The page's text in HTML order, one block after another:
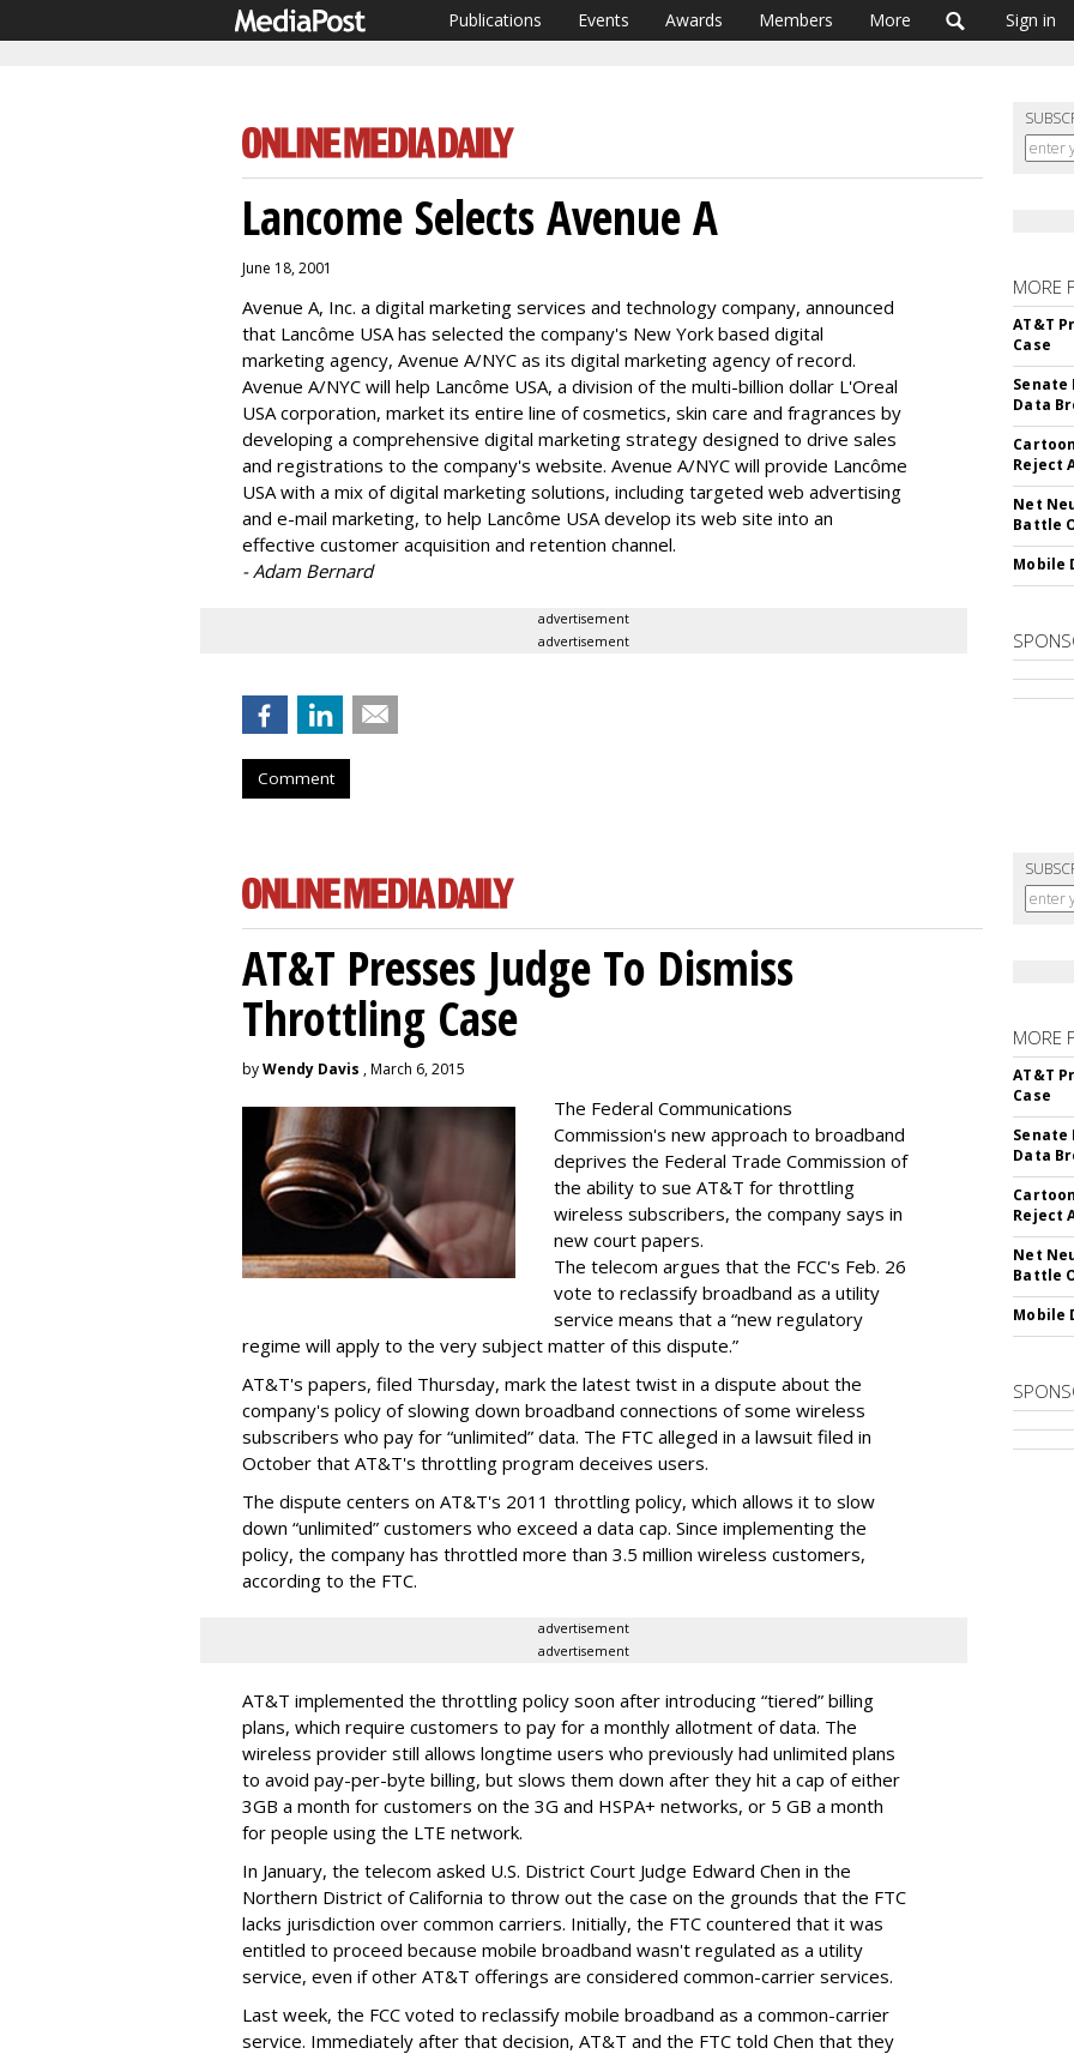
Publications Events Awards Members More Sign in
Lancome Selects Avenue A
June 18, 2001
Avenue A, Inc. a digital marketing services and technology company, announced
that Lancôme USA has selected the company's New York based digital
marketing agency, Avenue A/NYC as its digital marketing agency of record.
Avenue A/NYC will help Lancôme USA, a division of the multi-billion dollar L'Oreal
USA corporation, market its entire line of cosmetics, skin care and fragrances by
developing a comprehensive digital marketing strategy designed to drive sales
and registrations to the company's website. Avenue A/NYC will provide Lancôme
USA with a mix of digital marketing solutions, including targeted web advertising
and e-mail marketing, to help Lancôme USA develop its web site into an
effective customer acquisition and retention channel.
- Adam Bernard
advertisement
advertisement
Comment
MORE
AT&T
Case
Senate
Data
Reject
Net
Battle
Mobile
AT&T Presses Judge To Dismiss
Throttling Case
byWendy Davis , March 6, 2015
The Federal Communications
Commission's new approach to broadband
deprives the Federal Trade Commission of
the ability to sue AT&T for throttling
wireless subscribers, the company says in
new court papers.
The telecom argues that the FCC's Feb. 26
vote to reclassify broadband as a utility
service means that a “new regulatory
regime will apply to the very subject matter of this dispute.”
AT&T's papers, filed Thursday, mark the latest twist in a dispute about the
company's policy of slowing down broadband connections of some wireless
subscribers who pay for “unlimited” data. The FTC alleged in a lawsuit filed in
October that AT&T's throttling program deceives users.
The dispute centers on AT&T's 2011 throttling policy, which allows it to slow
down “unlimited” customers who exceed a data cap. Since implementing the
policy, the company has throttled more than 3.5 million wireless customers,
according to the FTC.
advertisement
advertisement
AT&T implemented the throttling policy soon after introducing “tiered” billing
plans, which require customers to pay for a monthly allotment of data. The
wireless provider still allows longtime users who previously had unlimited plans
to avoid pay-per-byte billing, but slows them down after they hit a cap of either
3GB a month for customers on the 3G and HSPA+ networks, or 5 GB a month
for people using the LTE network.
In January, the telecom asked U.S. District Court Judge Edward Chen in the
Northern District of California to throw out the case on the grounds that the FTC
lacks jurisdiction over common carriers. Initially, the FTC countered that it was
entitled to proceed because mobile broadband wasn't regulated as a utility
service, even if other AT&T offerings are considered common-carrier services.
Last week, the FCC voted to reclassify mobile broadband as a common-carrier
service. Immediately after that decision, AT&T and the FTC told Chen that they
MORE
AT&T
Case
Senate
Data
Reject
Net
Battle
Mobile